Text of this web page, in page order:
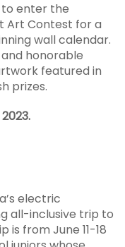
to enter the
Art Contest for a
wall calendar.
honorable
featured in
prizes.
electric
all-inclusive trip to
is from June 11-18